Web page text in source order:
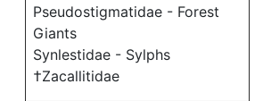
Pseudostigmatidae - Forest
Giants
Synlestidae - Sylphs
†Zacallitidae